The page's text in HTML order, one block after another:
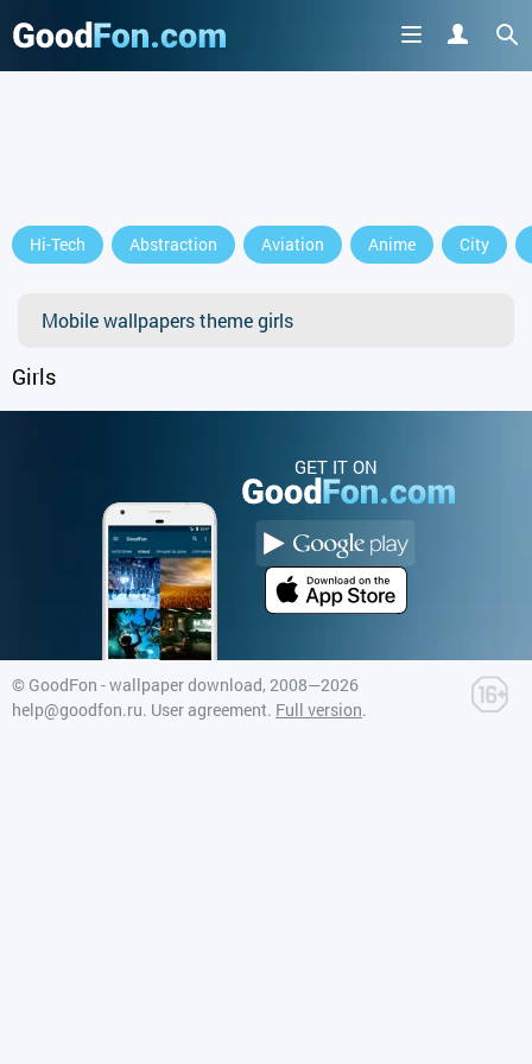
Hi-Tech Abstraction Aviation Anime City
Mobile wallpapers theme girls
Girls
GET IT ON
© GoodFon - wallpaper download, 2008—2026
help@goodfon.ru. User agreement. Full version.